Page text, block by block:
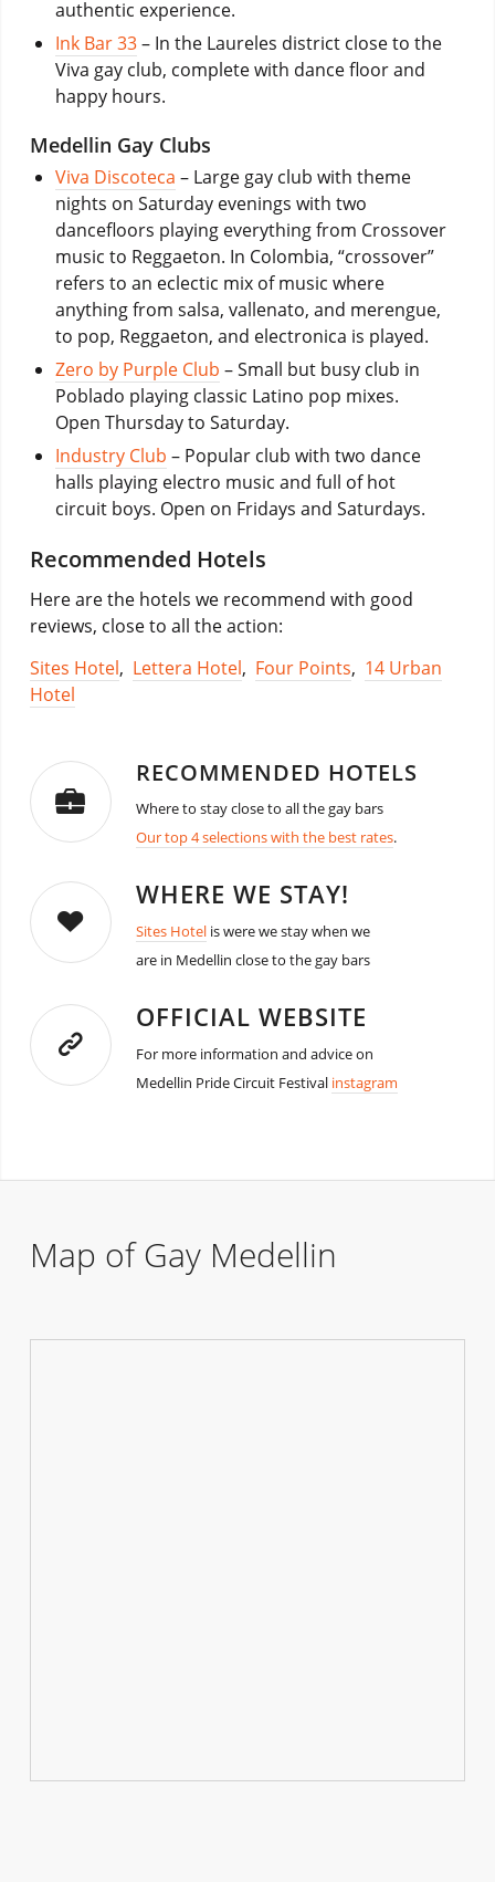
authentic experience.
Ink Bar 33– In the Laureles district close to the
Viva gay club, complete with dance floor and
happy hours.
Medellin Gay Clubs
Viva Discoteca – Large gay club with theme
nights on Saturday evenings with two
dancefloors playing everything from Crossover
music to Reggaeton. In Colombia, “crossover”
refers to an eclectic mix of music where
anything from salsa, vallenato, and merengue,
to pop, Reggaeton, and electronica is played.
Zero by Purple Club – Small but busy club in
Poblado playing classic Latino pop mixes.
Open Thursday to Saturday.
Industry Club – Popular club with two dance
halls playing electro music and full of hot
circuit boys. Open on Fridays and Saturdays.
Recommended Hotels
Here are the hotels we recommend with good
reviews, close to all the action:
Sites Hotel, Lettera Hotel, Four Points, 14 Urban
Hotel
RECOMMENDED HOTELS
Where to stay close to all the gay bars
Our top 4 selections with the best rates.
WHERE WE STAY!
Sites Hotelis were we stay when we
are in Medellin close to the gay bars
OFFICIAL WEBSITE
For more information and advice on
Medellin Pride Circuit Festival instagram
Map of Gay Medellin